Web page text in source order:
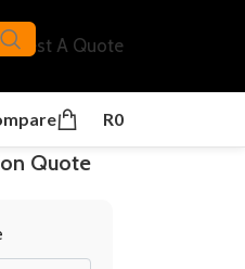
A Quote
R0
Quote